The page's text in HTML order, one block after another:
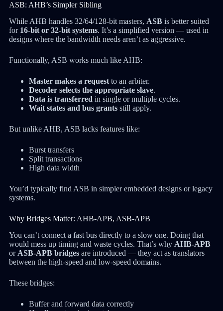
ASB: AHB’s Simpler Sibling
While AHB handles 32/64/128-bit masters, ASBis better suited
for 16-bit or 32-bit systems. It’s a simplified version — used in
designs where the bandwidth needs aren’t as aggressive.
Functionally, ASB works much like AHB:
Master makes a requestto an arbiter.
Decoder selects the appropriate slave.
Data is transferred in single or multiple cycles.
Wait states and bus grantsstill apply.
But unlike AHB, ASB lacks features like:
Burst transfers
Split transactions
High data width
You’d typically find ASB in simpler embedded designs or legacy
systems.
Why Bridges Matter: AHB-APB, ASB-APB
You can’t connect a fast bus directly to a slow one. Doing that
would mess up timing and waste cycles. That’s why AHB-APB
or ASB-APB bridgesare introduced — they act as translators
between the high-speed and low-speed domains.
These bridges:
Buffer and forward data correctly